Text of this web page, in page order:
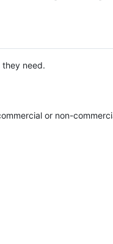
they need.
or non-